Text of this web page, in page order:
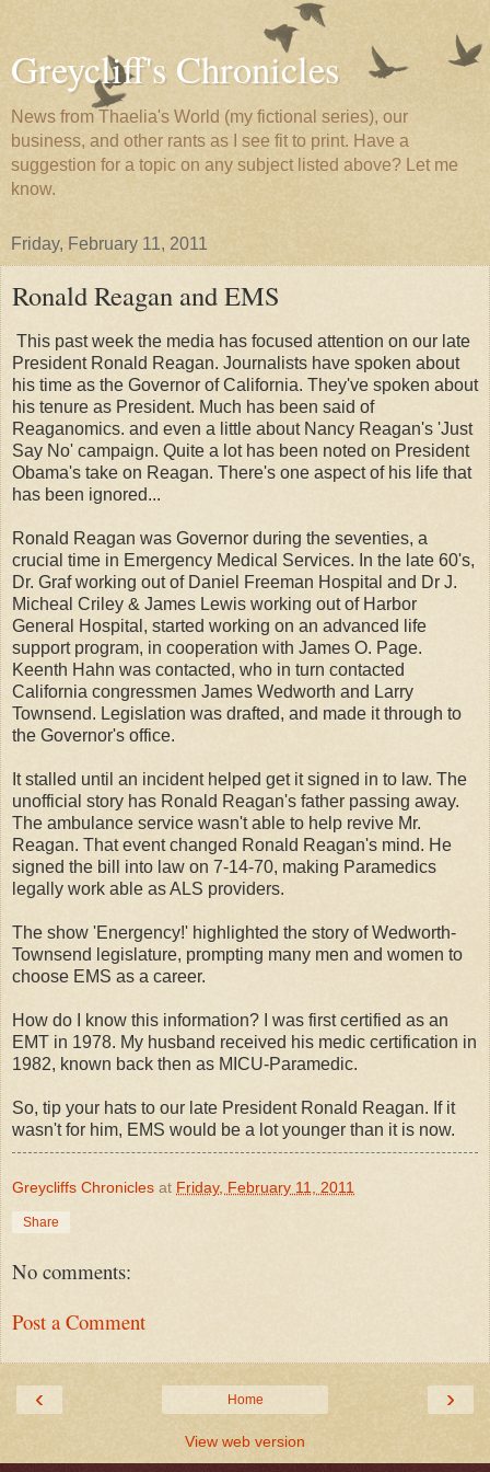
Greycliff's Chronicles
News from Thaelia's World (my fictional series), our
business, and other rants as I see fit to print. Have a
suggestion for a topic on any subject listed above? Let me
know.
Friday, February 11, 2011
Ronald Reagan and EMS
This past week the media has focused attention on our late
President Ronald Reagan. Journalists have spoken about
his time as the Governor of California. They've spoken about
his tenure as President. Much has been said of
Reaganomics. and even a little about Nancy Reagan's 'Just
Say No' campaign. Quite a lot has been noted on President
Obama's take on Reagan. There's one aspect of his life that
has been ignored...
Ronald Reagan was Governor during the seventies, a
crucial time in Emergency Medical Services. In the late 60's,
Dr. Graf working out of Daniel Freeman Hospital and Dr J.
Micheal Criley & James Lewis working out of Harbor
General Hospital, started working on an advanced life
support program, in cooperation with James O. Page.
Keenth Hahn was contacted, who in turn contacted
California congressmen James Wedworth and Larry
Townsend. Legislation was drafted, and made it through to
the Governor's office.
It stalled until an incident helped get it signed in to law. The
unofficial story has Ronald Reagan's father passing away.
The ambulance service wasn't able to help revive Mr.
Reagan. That event changed Ronald Reagan's mind. He
signed the bill into law on 7-14-70, making Paramedics
legally work able as ALS providers.
The show 'Energency!' highlighted the story of Wedworth-
Townsend legislature, prompting many men and women to
choose EMS as a career.
How do I know this information? I was first certified as an
EMT in 1978. My husband received his medic certification in
1982, known back then as MICU-Paramedic.
So, tip your hats to our late President Ronald Reagan. If it
wasn't for him, EMS would be a lot younger than it is now.
Greycliffs Chronicles at Friday, February 11, 2011
Share
No comments:
Post a Comment
‹ ›
Home
View web version